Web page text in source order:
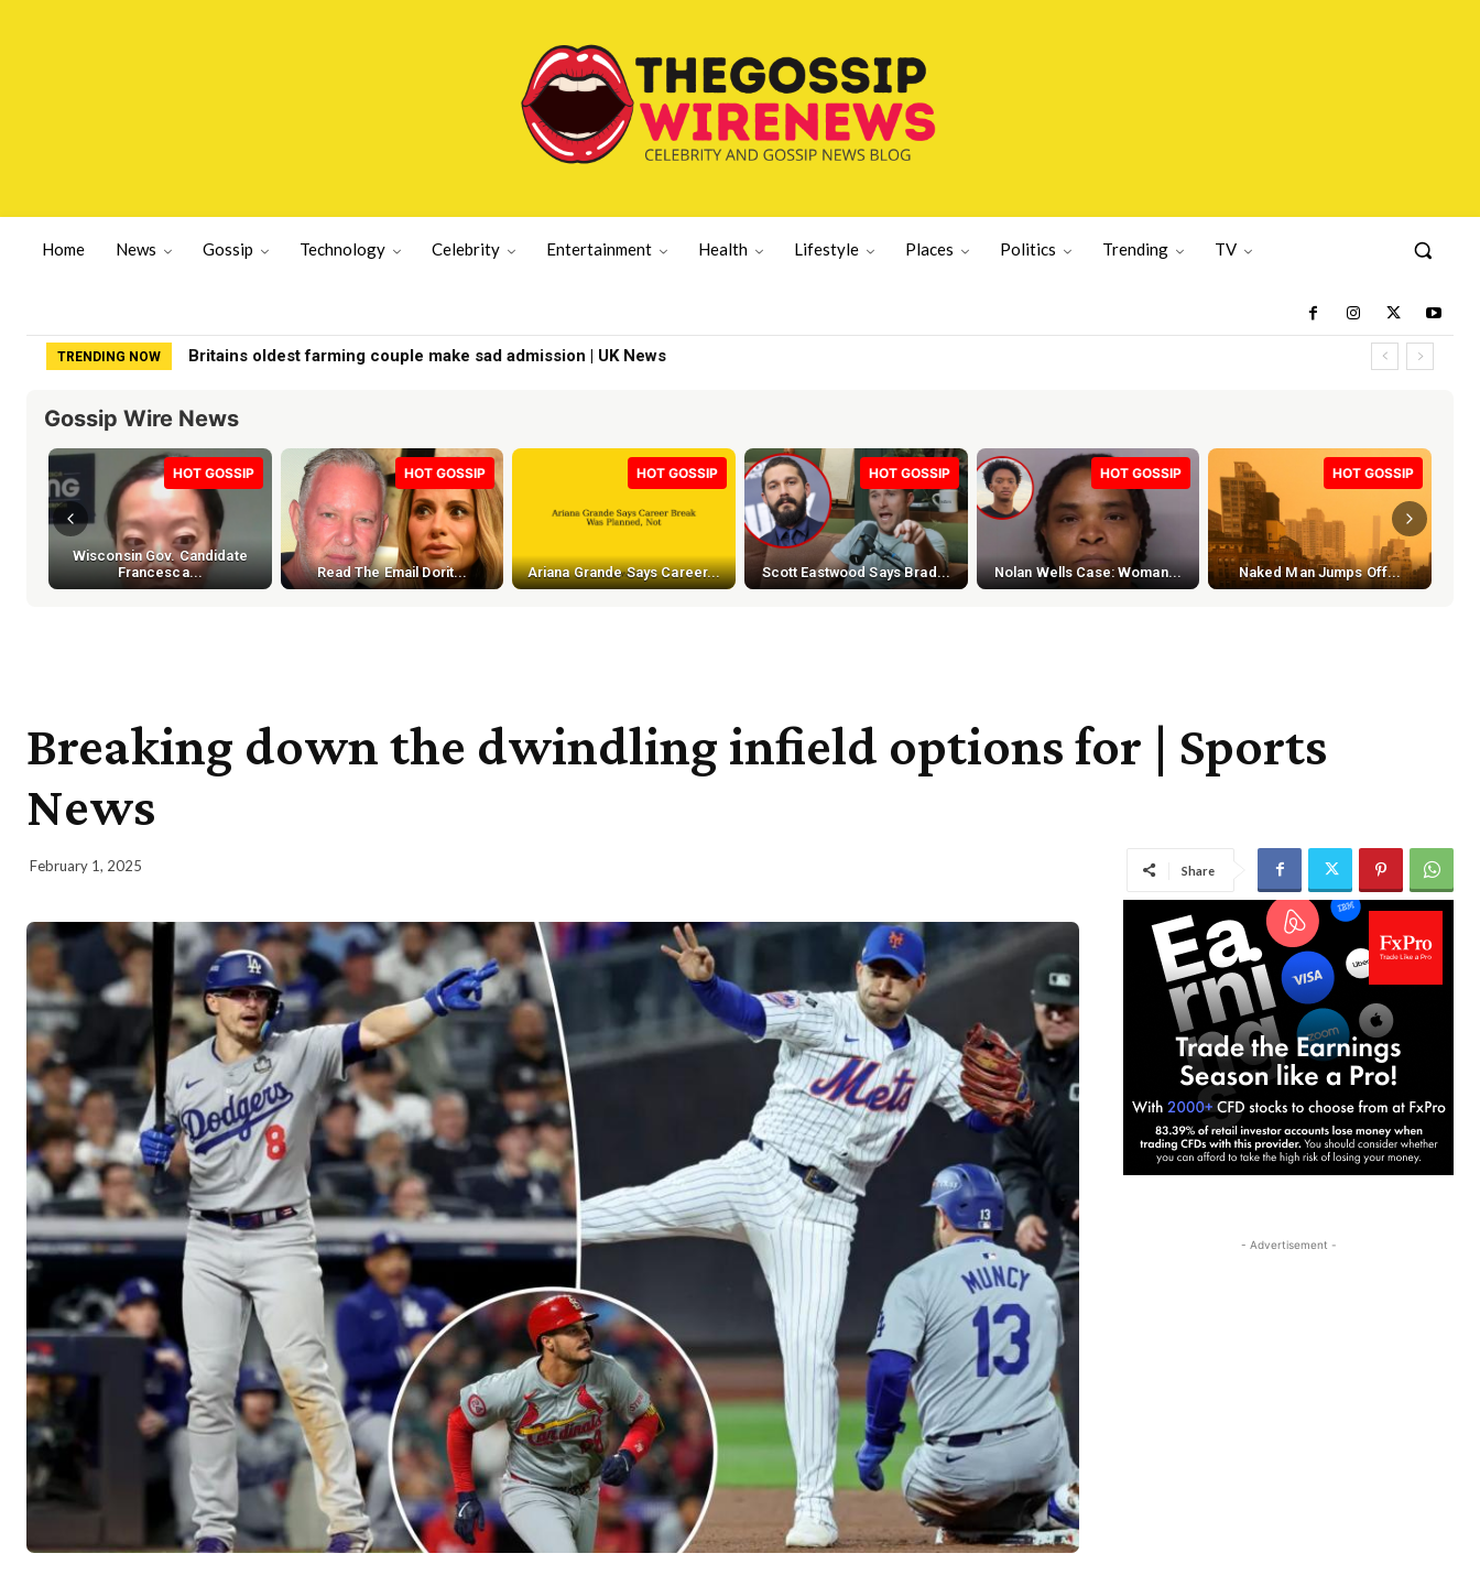
Home News Gossip Technology Celebrity Entertainment Health Lifestyle Places Politics Trending TV
TRENDING NOW Britains oldest farming couple make sad admission | UK News
Gossip Wire News
HOT GOSSIP
Wisconsin Gov. Candidate
Francesca...
HOT GOSSIP
Read The Email Dorit...
HOT GOSSIP
Ariana Grande Says Career...
HOT GOSSIP
Scott Eastwood Says Brad...
HOT GOSSIP
Nolan Wells Case: Woman...
HOT GOSSIP
Naked Man Jumps Off...
Breaking down the dwindling infield options for | Sports
News
February 1, 2025 Share
- Advertisement -